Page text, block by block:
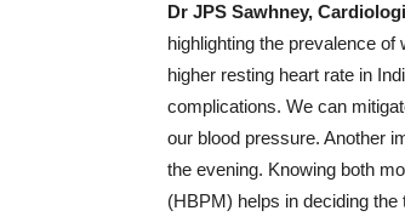
Dr JPS Sawhney,
highlighting the prevalence
higher resting heart rate in
complications. We can
our blood pressure. Another
the evening. Knowing both
(HBPM) helps in deciding